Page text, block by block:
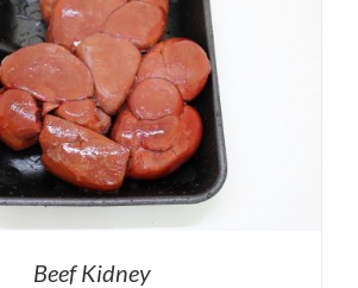
Beef Kidney